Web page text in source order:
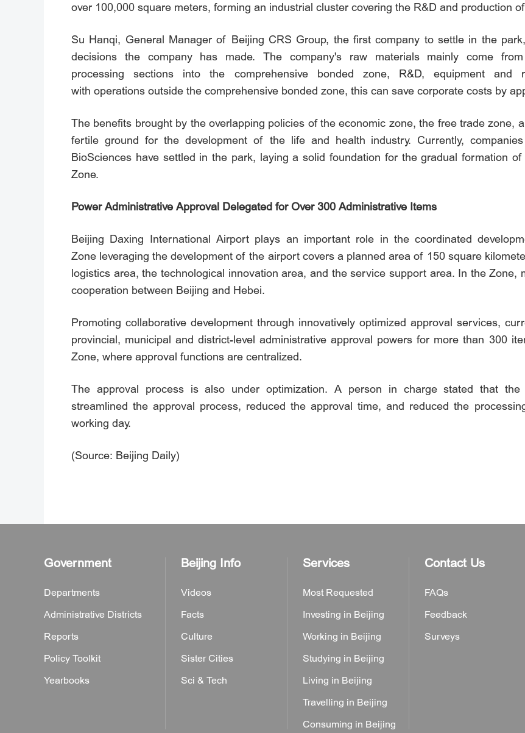
over 100,000 square meters, forming an industrial cluster covering the R&D and production
Su Hanqi, General Manager of Beijing CRS Group, the first company to settle in the
decisions the company has made. The company's raw materials mainly come
processing sections into the comprehensive bonded zone, R&D, equipment
with operations outside the comprehensive bonded zone, this can save corporate costs by
The benefits brought by the overlapping policies of the economic zone, the free trade zone,
fertile ground for the development of the life and health industry. Currently,
BioSciences have settled in the park, laying a solid foundation for the gradual formation
Zone.
Power Administrative Approval Delegated for Over 300 Administrative Items
Beijing Daxing International Airport plays an important role in the coordinated
Zone leveraging the development of the airport covers a planned area of 150 square
logistics area, the technological innovation area, and the service support area. In the Zone,
cooperation between Beijing and Hebei.
Promoting collaborative development through innovatively optimized approval services,
provincial, municipal and district-level administrative approval powers for more than 300
Zone, where approval functions are centralized.
The approval process is also under optimization. A person in charge stated that
streamlined the approval process, reduced the approval time, and reduced the
working day.
(Source: Beijing Daily)
Government
Departments
Administrative Districts
Reports
Policy Toolkit
Yearbooks
Beijing Info
Videos
Facts
Culture
Sister Cities
Sci & Tech
Services
Most Requested
Investing in Beijing
Working in Beijing
Studying in Beijing
Living in Beijing
Travelling in Beijing
Consuming in Beijing
Contact Us
FAQs
Feedback
Surveys